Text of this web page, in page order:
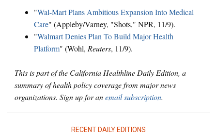
"Wal-Mart Plans Ambitious Expansion Into Medical
Care" (Appleby/Varney, "Shots," NPR, 11/9).
"Walmart Denies Plan To Build Major Health
Platform" (Wohl, Reuters, 11/9).
This is part of the California Healthline Daily Edition, a
summary of health policy coverage from major news
organizations. Sign up for anemail subscription.
RECENT DAILY EDITIONS